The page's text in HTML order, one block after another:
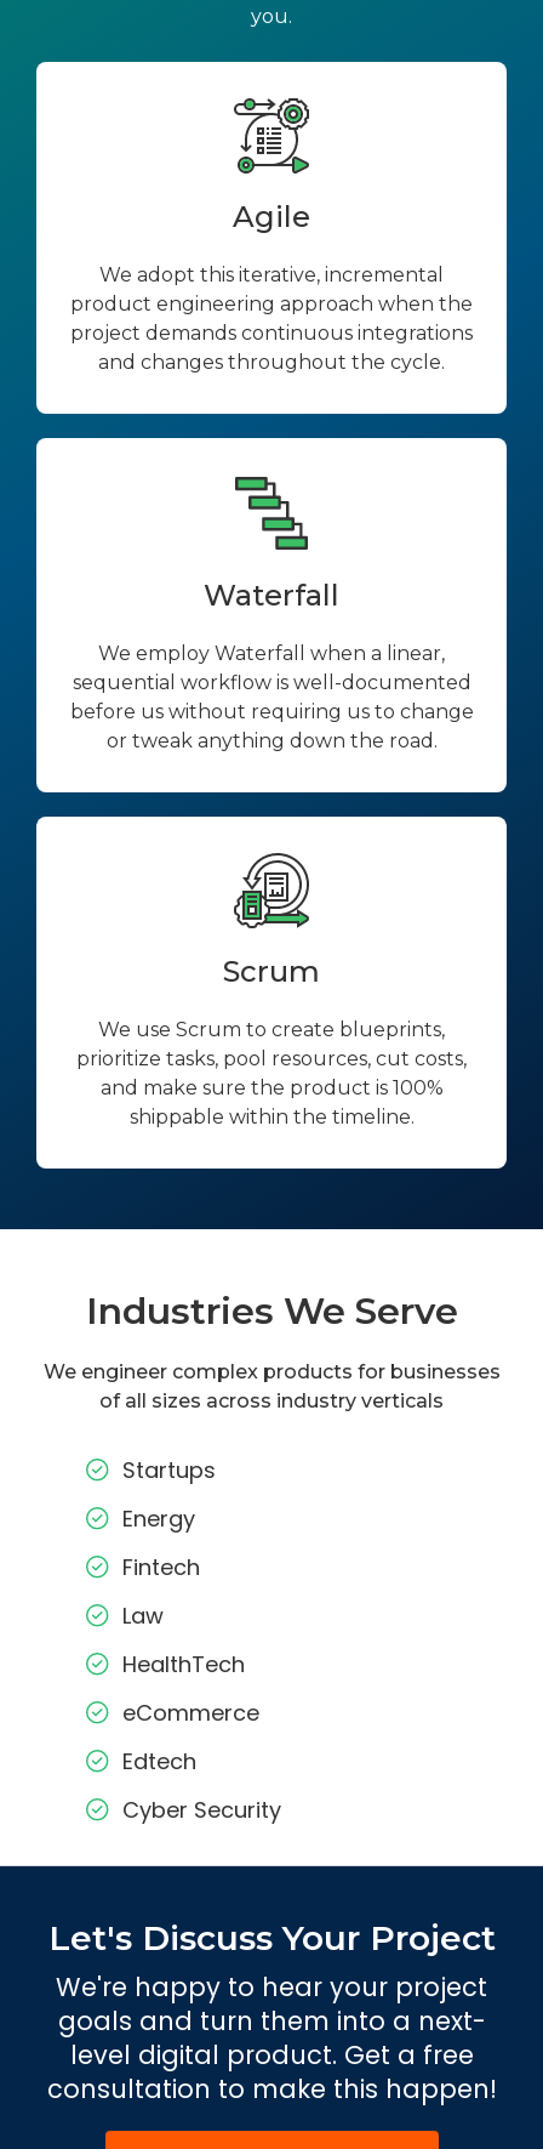
you.
Agile
We adopt this iterative, incremental
product engineering approach when the
project demands continuous integrations
and changes throughout the cycle.
Waterfall
We employ Waterfall when a linear,
sequential workflow is well-documented
before us without requiring us to change
or tweak anything down the road.
Scrum
We use Scrum to create blueprints,
prioritize tasks, pool resources, cut costs,
and make sure the product is 100%
shippable within the timeline.
Industries We Serve
We engineer complex products for businesses
of all sizes across industry verticals
Startups
Energy
Fintech
Law
HealthTech
eCommerce
Edtech
Cyber Security
Let's Discuss Your Project
We're happy to hear your project
goals and turn them into a next-
level digital product. Get a free
consultation to make this happen!